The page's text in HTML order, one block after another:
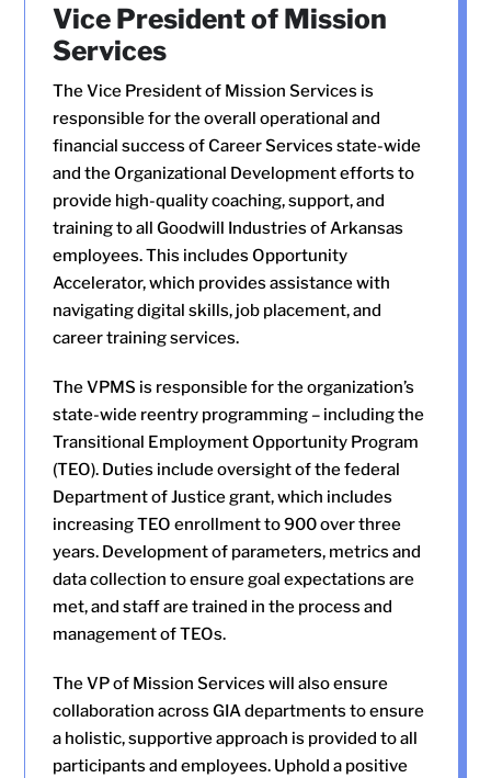
Vice President of Mission
Services
The Vice President of Mission Services is
responsible for the overall operational and
financial success of Career Services state-wide
and the Organizational Development efforts to
provide high-quality coaching, support, and
training to all Goodwill Industries of Arkansas
employees. This includes Opportunity
Accelerator, which provides assistance with
navigating digital skills, job placement, and
career training services.
The VPMS is responsible for the organization’s
state-wide reentry programming – including the
Transitional Employment Opportunity Program
(TEO). Duties include oversight of the federal
Department of Justice grant, which includes
increasing TEO enrollment to 900 over three
years. Development of parameters, metrics and
data collection to ensure goal expectations are
met, and staff are trained in the process and
management of TEOs.
The VP of Mission Services will also ensure
collaboration across GIA departments to ensure
a holistic, supportive approach is provided to all
participants and employees. Uphold a positive